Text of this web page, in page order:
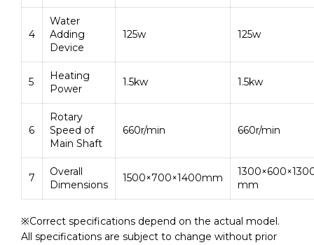
4
Water
Adding
Device
125w 125w
5
Heating
Power
1.5kw 1.5kw
6
Rotary
Speed of
Main Shaft
660r/min 660r/min
7
Overall
Dimensions
1500×700×1400mm
mm
※Correct specifications depend on the actual model.
All specifications are subject to change without prior